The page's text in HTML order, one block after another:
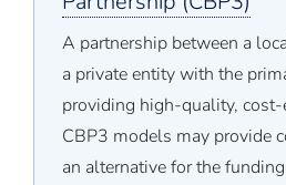
A partnership between a
a private entity with the
providing high-quality, cost-
CBP3 models may provide
an alternative for the